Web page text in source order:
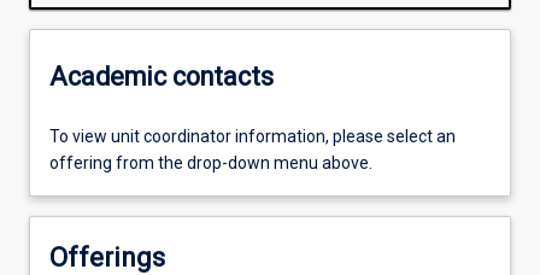
Academic contacts
To view unit coordinator information, please select an
offering from the drop-down menu above.
Offerings